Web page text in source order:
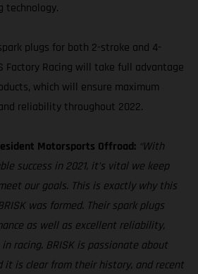
technology.
plugs for both 2-stroke and 4-
Factory Racing will take full advantage
which will ensure maximum
reliability throughout 2022.
Motorsports Offroad: “With
success in 2021, it’s vital we keep
our goals. This is exactly why this
was formed. Their spark plugs
as well as excellent reliability,
racing. BRISK is passionate about
it is clear from their history, and recent